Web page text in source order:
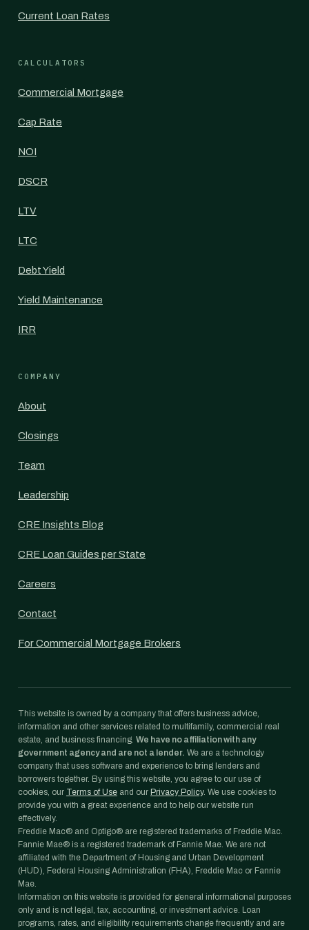
Current Loan Rates
CALCULATORS
Commercial Mortgage
Cap Rate
NOI
DSCR
LTV
LTC
Debt Yield
Yield Maintenance
IRR
COMPANY
About
Closings
Team
Leadership
CRE Insights Blog
CRE Loan Guides per State
Careers
Contact
For Commercial Mortgage Brokers
This website is owned by a company that offers business advice,
information and other services related to multifamily, commercial real
estate, and business financing. We have no affiliation with any
government agency and are not a lender. We are a technology
company that uses software and experience to bring lenders and
borrowers together. By using this website, you agree to our use of
cookies, our Terms of Use and our Privacy Policy. We use cookies to
provide you with a great experience and to help our website run
effectively.
Freddie Mac® and Optigo® are registered trademarks of Freddie Mac.
Fannie Mae® is a registered trademark of Fannie Mae. We are not
affiliated with the Department of Housing and Urban Development
(HUD), Federal Housing Administration (FHA), Freddie Mac or Fannie
Mae.
Information on this website is provided for general informational purposes
only and is not legal, tax, accounting, or investment advice. Loan
programs, rates, and eligibility requirements change frequently and are